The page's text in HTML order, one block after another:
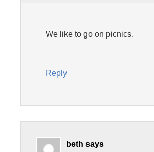
We like to go on picnics.
Reply
beth says